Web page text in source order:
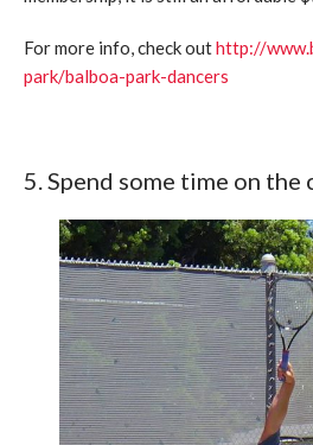
For more info, check outhttp://
park/balboa-park-dancers
5. Spend some time on the